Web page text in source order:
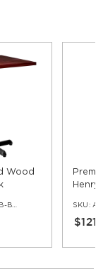
Wood
SET
Henry
SKU: